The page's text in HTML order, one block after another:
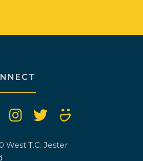
West T.C. Jester